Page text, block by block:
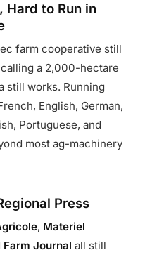
Hard to Run in
farm cooperative still
a 2,000-hectare
still works. Running
English, German,
Portuguese, and
most ag-machinery
Press
, Materiel
Farm Journal all still